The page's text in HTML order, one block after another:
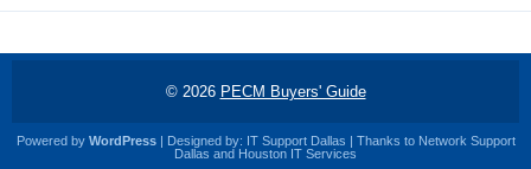
© 2026 PECM Buyers' Guide
Powered by WordPress| Designed by: IT Support Dallas | Thanks to Network Support
Dallas and Houston IT Services